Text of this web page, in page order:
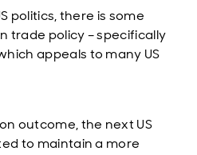
politics, there is some
trade policy – specifically
appeals to many US
outcome, the next US
to maintain a more